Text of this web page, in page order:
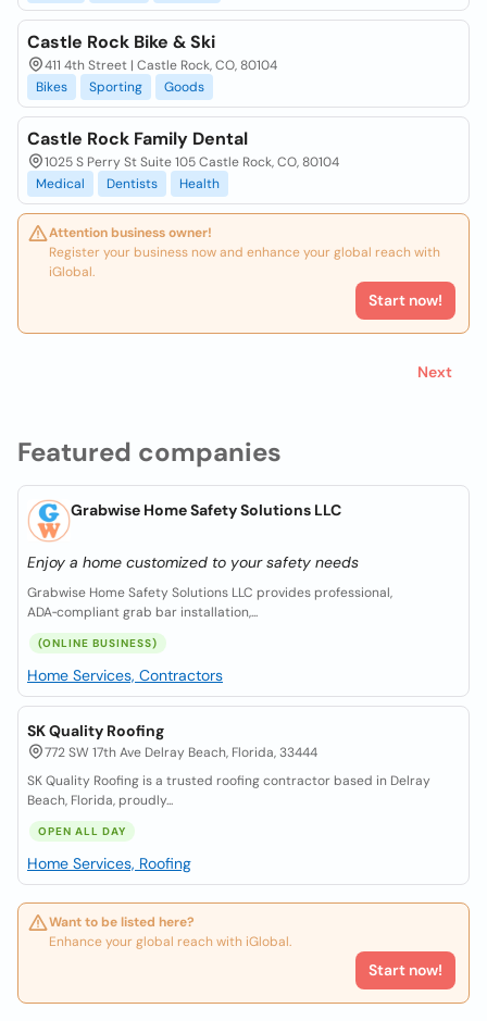
Featured companies
Grabwise Home Safety Solutions LLC
Enjoy a home customized to your safety needs
Grabwise Home Safety Solutions LLC provides professional,
ADA‑compliant grab bar installation,...
(ONLINE BUSINESS)
Home Services, Contractors
SK Quality Roofing
772 SW 17th Ave Delray Beach, Florida, 33444
SK Quality Roofing is a trusted roofing contractor based in Delray
Beach, Florida, proudly...
OPEN ALL DAY
Home Services, Roofing
Want to be listed here?
Enhance your global reach with iGlobal.
Start now!
Castle Rock Bike & Ski
411 4th Street | Castle Rock, CO, 80104
Bikes
Sporting Goods
Castle Rock Family Dental
1025 S Perry St Suite 105 Castle Rock, CO, 80104
Medical
Dentists Health
Attention business owner!
Register your business now and enhance your global reach with
iGlobal.
Start now!
Next